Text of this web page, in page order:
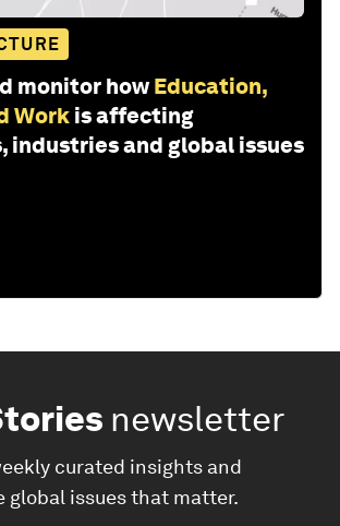
monitor how Education,
Work is affecting
industries and global issues
newsletter
curated insights and
global issues that matter.